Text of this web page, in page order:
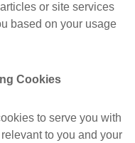
or site services
based on your usage
Cookies
to serve you with
to you and your